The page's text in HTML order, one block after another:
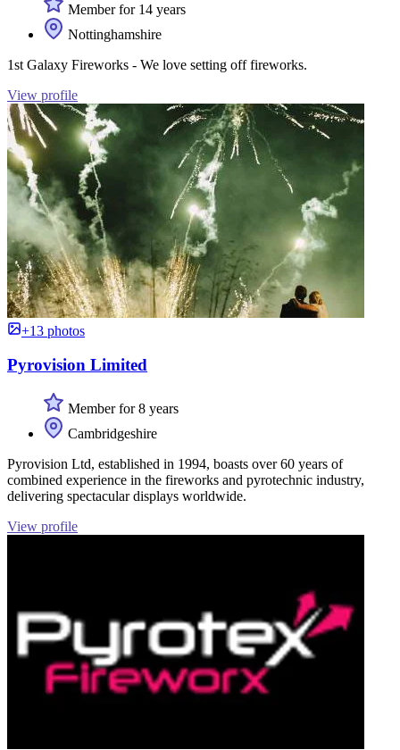
Member for 14 years
Nottinghamshire
1st Galaxy Fireworks - We love setting off fireworks.
View profile
+13 photos
Pyrovision Limited
Member for 8 years
Cambridgeshire
Pyrovision Ltd, established in 1994, boasts over 60 years of
combined experience in the fireworks and pyrotechnic industry,
delivering spectacular displays worldwide.
View profile